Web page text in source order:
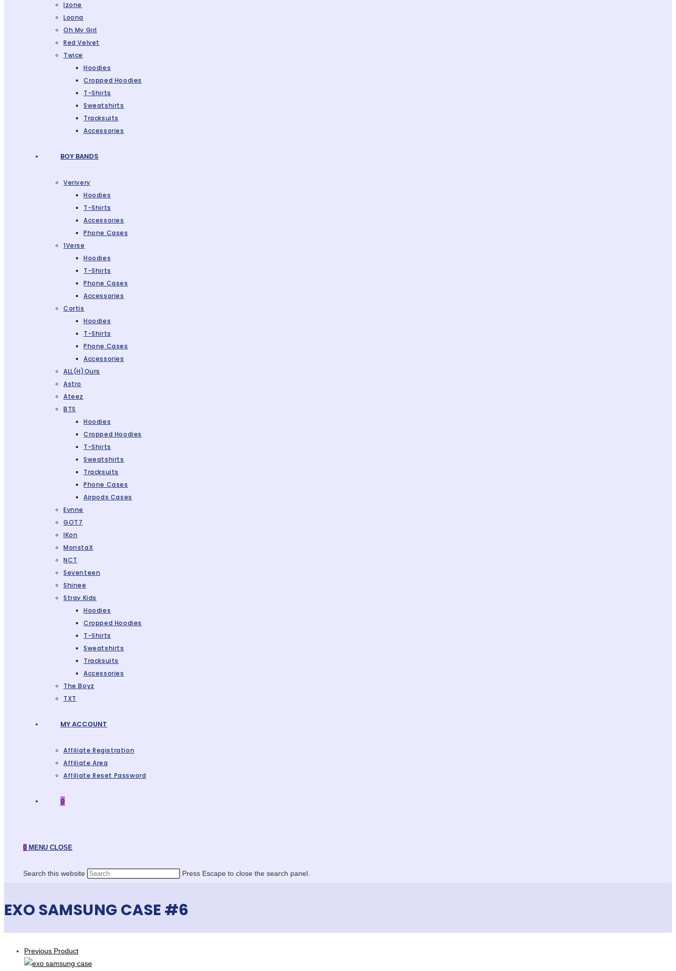
Izone
Loona
Oh My Girl
Red Velvet
Twice
Hoodies
Cropped Hoodies
T-Shirts
Sweatshirts
Tracksuits
Accessories
BOY BANDS
Verivery
Hoodies
T-Shirts
Accessories
Phone Cases
1Verse
Hoodies
T-Shirts
Phone Cases
Accessories
Cortis
Hoodies
T-Shirts
Phone Cases
Accessories
ALL(H)ours
Astro
Ateez
BTS
Hoodies
Cropped Hoodies
T-Shirts
Sweatshirts
Tracksuits
Phone Cases
Airpods Cases
Evnne
GOT7
IKon
MonstaX
NCT
Seventeen
Shinee
Stray Kids
Hoodies
Cropped Hoodies
T-Shirts
Sweatshirts
Tracksuits
Accessories
The Boyz
TXT
MY ACCOUNT
Affiliate Registration
Affiliate Area
Affiliate Reset Password
0
0 MENU CLOSE
Search this website Press Escape to close the search panel.
EXO SAMSUNG CASE #6
Previous Product